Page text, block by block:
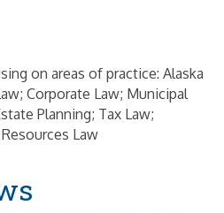
on areas of practice: Alaska
Corporate Law; Municipal
Planning; Tax Law;
Law